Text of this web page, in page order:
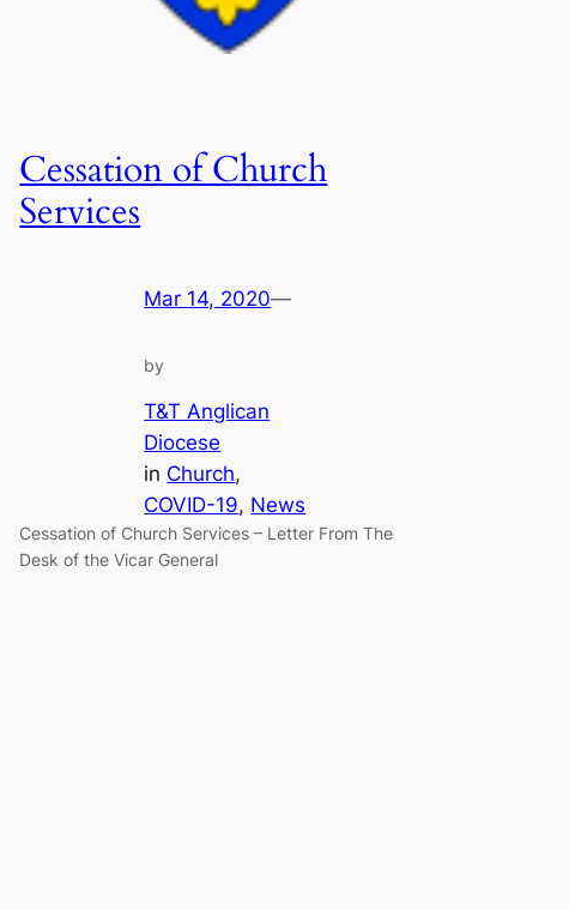
Cessation of Church
Services
Mar 14, 2020—
by
T&T Anglican
Diocese
in Church
COVID-19, News
Cessation of Church Services – Letter From The
Desk of the Vicar General